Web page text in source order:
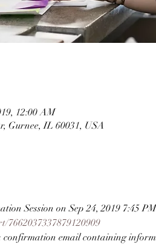
12:00 AM
Gurnee, IL 60031, USA
Session on Sep 24, 2019 7:45
7662037337879120909
email containing